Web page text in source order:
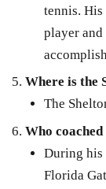
tennis. His
player and
Where is the
The
Who
During his
Florida